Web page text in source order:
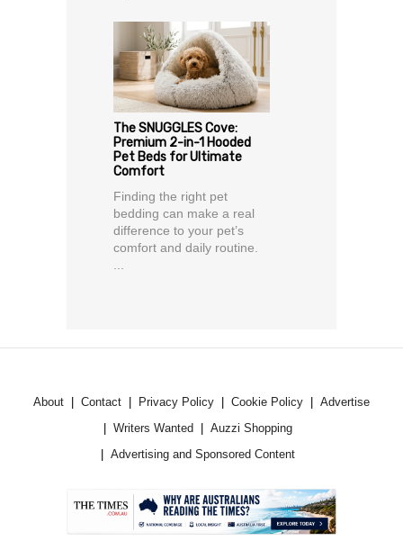
The SNUGGLES Cove:
Premium 2-in-1 Hooded
Pet Beds for Ultimate
Comfort
Finding the right pet
bedding can make a real
difference to your pet’s
comfort and daily routine.
...
About Contact Privacy Policy Cookie Policy
Advertise
Writers Wanted
Auzzi Shopping
Advertising and Sponsored Content